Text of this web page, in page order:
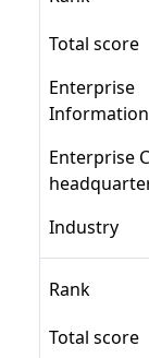
Total score
Enterprise
Information
Enterprise
Industry
Rank
Total score